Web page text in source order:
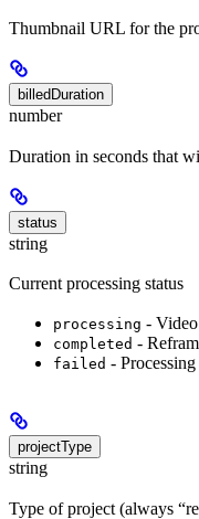
Thumbnail URL for the
billedDuration
number
Duration in seconds that
status
string
Current processing status
processing -
completed -
failed -
projectType
string
Type of project (always